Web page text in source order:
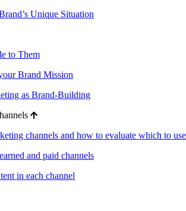
Unique Situation
to Them
Brand Mission
as Brand-Building
channels and how to evaluate which to use
and paid channels
in each channel